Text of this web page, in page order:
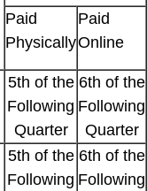
Paid
Physically
Paid
Online
5th of the
Following
Quarter
6th of the
Following
Quarter
5th of the
Following
6th of the
Following